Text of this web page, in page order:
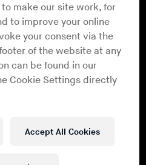
make our site work, for
to improve your online
your consent via the
of the website at any
can be found in our
Cookie Settings directly
Accept All Cookies